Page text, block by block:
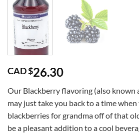
CAD $26.30
Our Blackberry flavoring (also known
may just take you back to a time when
blackberries for grandma off of that
be a pleasant addition to a cool